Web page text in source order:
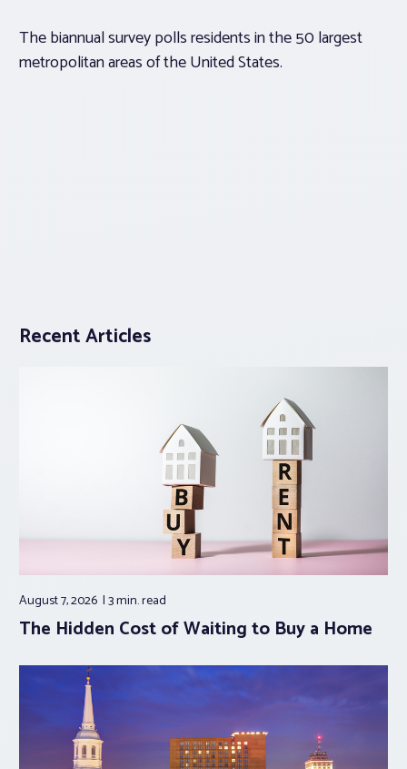
The biannual survey polls residents in the 50 largest
metropolitan areas of the United States.
Recent Articles
August 7, 2026 3 min.read
The Hidden Cost of Waiting to Buy a Home